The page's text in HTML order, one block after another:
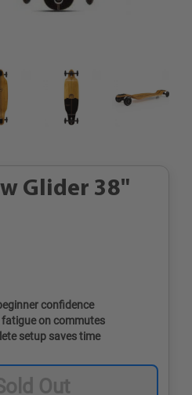
Glider 38"
confidence
fatigue on commutes
setup saves time
Out